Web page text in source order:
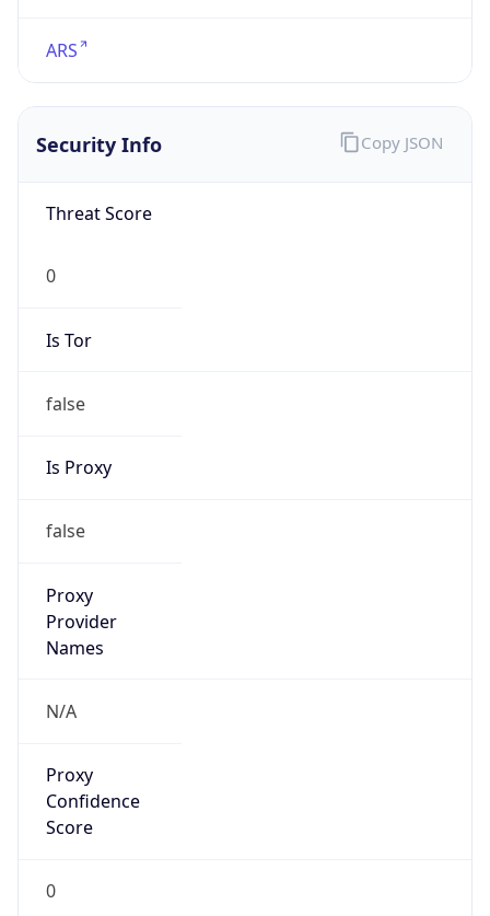
ARS
Security Info
Threat Score
0
Is Tor
false
Is Proxy
false
Proxy
Provider
Names
N/A
Proxy
Confidence
Score
0
Copy JSON